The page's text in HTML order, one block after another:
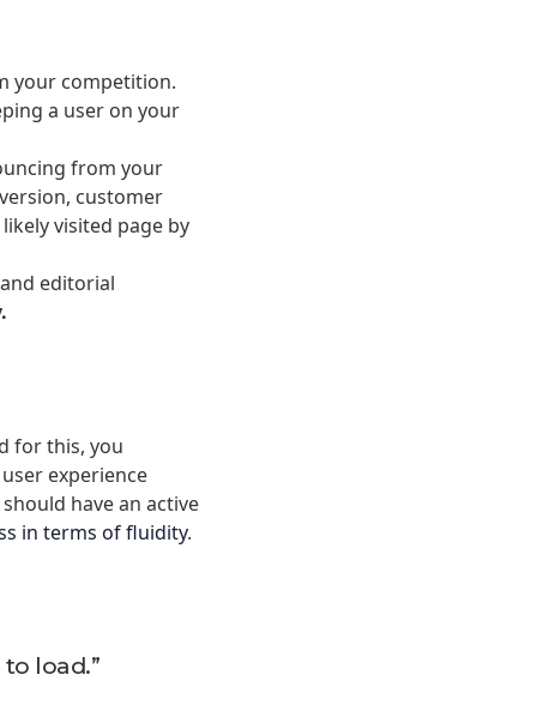
your competition.
a user on your
from your
customer
visited page by
editorial
for this, you
experience
have an active
in terms of fluidity.
load.”